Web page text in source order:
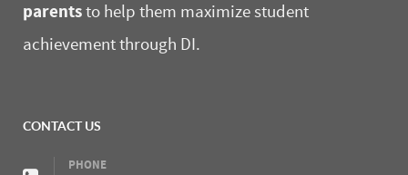
parentsto help them maximize student
achievement through DI.
CONTACT US
PHONE